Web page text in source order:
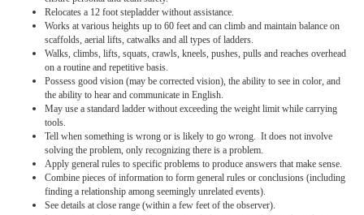
Relocates a 12 foot stepladder without assistance.
Works at various heights up to 60 feet and can climb and maintain balance on
scaffolds, aerial lifts, catwalks and all types of ladders.
Walks, climbs, lifts, squats, crawls, kneels, pushes, pulls and reaches overhead
on a routine and repetitive basis.
Possess good vision (may be corrected vision), the ability to see in color, and
the ability to hear and communicate in English.
May use a standard ladder without exceeding the weight limit while carrying
tools.
Tell when something is wrong or is likely to go wrong. It does not involve
solving the problem, only recognizing there is a problem.
Apply general rules to specific problems to produce answers that make sense.
Combine pieces of information to form general rules or conclusions (including
finding a relationship among seemingly unrelated events).
See details at close range (within a few feet of the observer).